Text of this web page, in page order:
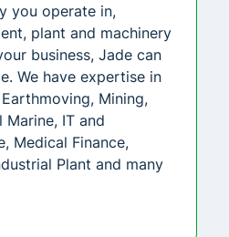
you operate in,
plant and machinery
business, Jade can
We have expertise in
Mining,
Marine, IT and
Medical Finance,
Plant and many